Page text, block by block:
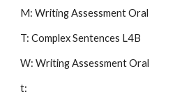
M: Writing Assessment Oral
T: Complex Sentences L4B
W: Writing Assessment Oral
t: